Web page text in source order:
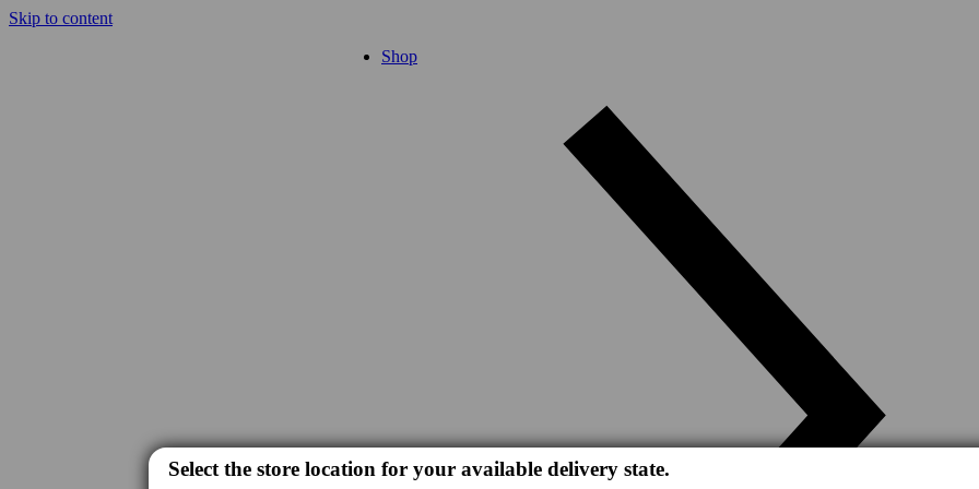
Skip to content
Shop
Select the store location for your available delivery state.